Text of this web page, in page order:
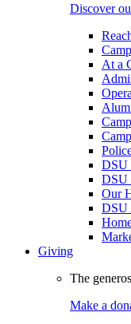
Discover
At a
DSU
DSU
Our
DSU
Giving
The
Make a